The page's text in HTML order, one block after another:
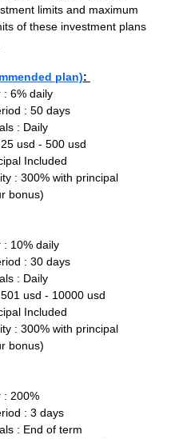
limits and maximum
of these investment plans
plan):
: 6% daily
: 50 days
: Daily
usd - 500 usd
Included
: 300% with principal
bonus)
: 10% daily
: 30 days
: Daily
usd - 10000 usd
Included
: 300% with principal
bonus)
: 200%
: 3 days
: End of term